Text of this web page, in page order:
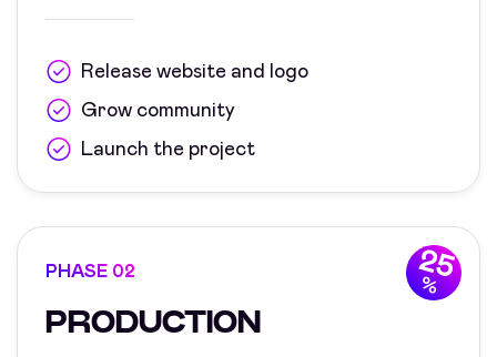
Release website and logo
Grow community
Launch the project
25
%
PHASE 02
PRODUCTION